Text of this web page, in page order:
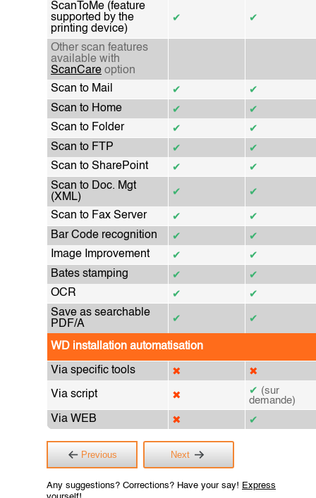
ScanToMe (feature
supported by the
printing device)
✔ ✔
Other scan features
available with
ScanCare option
Scan to Mail
✔ ✔
Scan to Home ✔ ✔
Scan to Folder ✔ ✔
Scan to FTP ✔ ✔
Scan to SharePoint ✔ ✔
Scan to Doc. Mgt
(XML)
✔ ✔
Scan to Fax Server ✔ ✔
Bar Code recognition ✔ ✔
Image Improvement ✔ ✔
Bates stamping ✔ ✔
OCR ✔ ✔
Save as searchable
PDF/A
✔ ✔
WD installation automatisation
Via specific tools ✖ ✖
Via script ✖ ✔ (sur
demande)
Via WEB ✖ ✔
Previous Next
Any suggestions? Corrections? Have your say! Express